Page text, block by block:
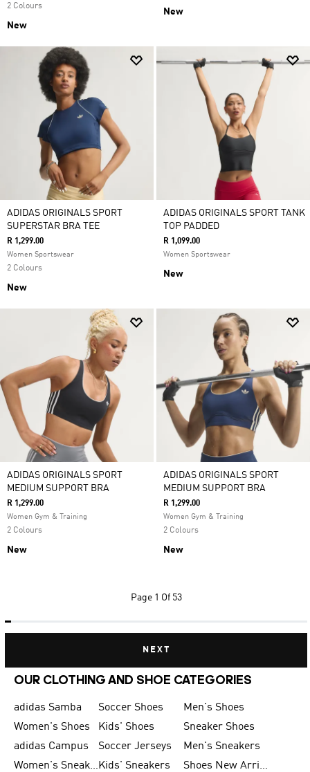
2 Colours
New
New
ADIDAS ORIGINALS SPORT
SUPERSTAR BRA TEE
R 1,299.00
Women Sportswear
2 Colours
New
ADIDAS ORIGINALS SPORT TANK
TOP PADDED
R 1,099.00
Women Sportswear
New
ADIDAS ORIGINALS SPORT
MEDIUM SUPPORT BRA
R 1,299.00
Women Gym & Training
2 Colours
New
ADIDAS ORIGINALS SPORT
MEDIUM SUPPORT BRA
R 1,299.00
Women Gym & Training
2 Colours
New
Page 1 Of 53
NEXT
OUR CLOTHING AND SHOE CATEGORIES
adidas Samba Soccer Shoes
Men's Shoes
Women's Shoes
Kids' Shoes
Sneaker Shoes
adidas Campus
Soccer Jerseys
Men's Sneakers
Women's SneakersKids' Sneakers
Shoes New Arrival